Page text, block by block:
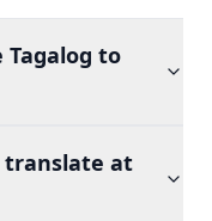
Tagalog to
translate at